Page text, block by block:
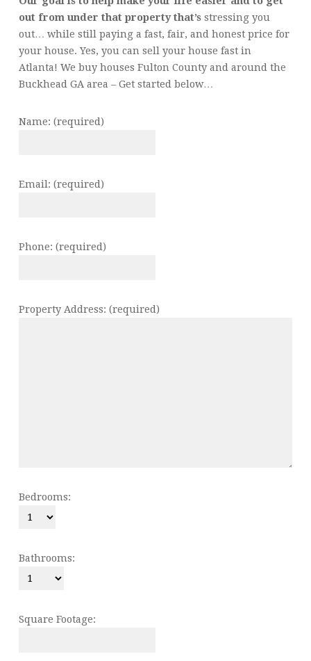
out from under that property that’s stressing you
out… while still paying a fast, fair, and honest price for
your house. Yes, you can sell your house fast in
Atlanta! We buy houses Fulton County and around the
Buckhead GA area – Get started below…
Name: (required)
Email: (required)
Phone: (required)
Property Address: (required)
Bedrooms:
Bathrooms:
Square Footage: